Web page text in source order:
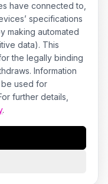
have connected to,
specifications
making automated
data). This
the legally binding
Information
be used for
further details,
.